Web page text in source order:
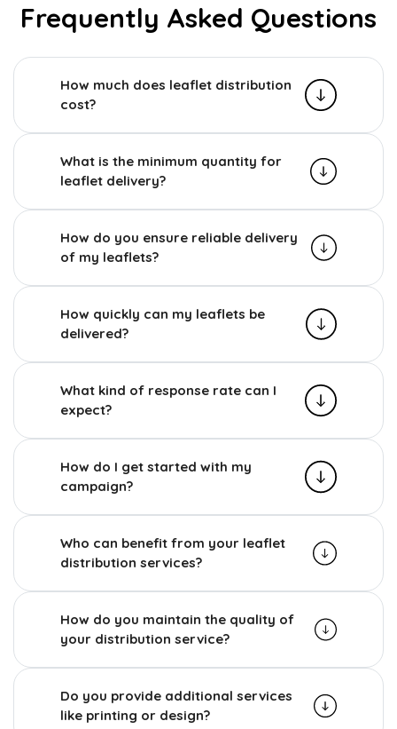
Frequently Asked Questions
How much does leaflet distribution
cost?
What is the minimum quantity for
leaflet delivery?
How do you ensure reliable delivery
of my leaflets?
How quickly can my leaflets be
delivered?
What kind of response rate can I
expect?
How do I get started with my
campaign?
Who can benefit from your leaflet
distribution services?
How do you maintain the quality of
your distribution service?
Do you provide additional services
like printing or design?